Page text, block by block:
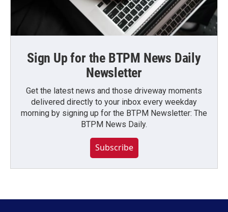
Sign Up for the BTPM News Daily
Newsletter
Get the latest news and those driveway moments
delivered directly to your inbox every weekday
morning by signing up for the BTPM Newsletter: The
BTPM News Daily.
Subscribe